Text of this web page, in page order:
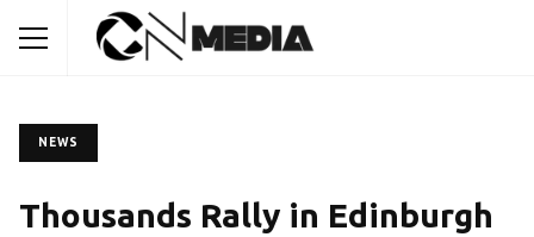
NEWS
Thousands Rally in Edinburgh